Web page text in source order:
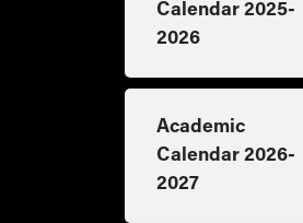
Calendar 2025-
2026
Academic
Calendar 2026-
2027